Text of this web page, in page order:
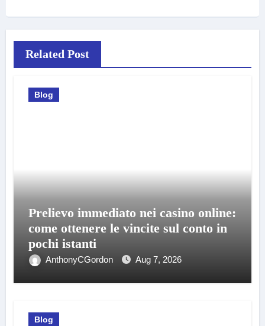
Related Post
Blog
Prelievo immediato nei casino online:
come ottenere le vincite sul conto in
pochi istanti
AnthonyCGordon Aug 7, 2026
Blog